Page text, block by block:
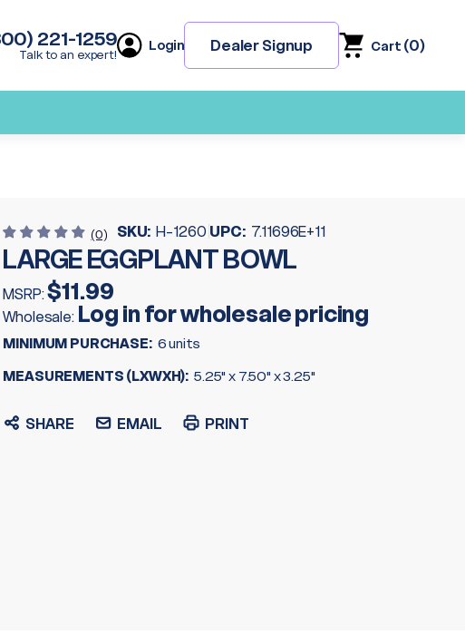
221-1259
Talk to an expert!
Login Dealer Signup Cart (0)
(0) SKU: H-1260 UPC: 7.11696E+11
LARGE EGGPLANT BOWL
MSRP:$11.99
Wholesale: Log in for wholesale pricing
MINIMUM PURCHASE: 6 units
MEASUREMENTS (LXWXH): 5.25" x 7.50" x 3.25"
SHARE EMAIL PRINT